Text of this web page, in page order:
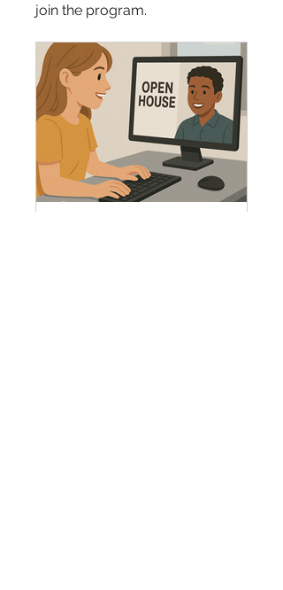
join the program.